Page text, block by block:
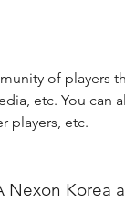
of players
etc. You can
players, etc.
Korea